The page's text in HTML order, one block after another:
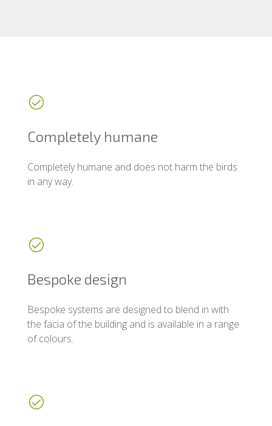
Completely humane
Completely humane and does not harm the birds
in any way.
Bespoke design
Bespoke systems are designed to blend in with
the facia of the building and is available in a range
of colours.